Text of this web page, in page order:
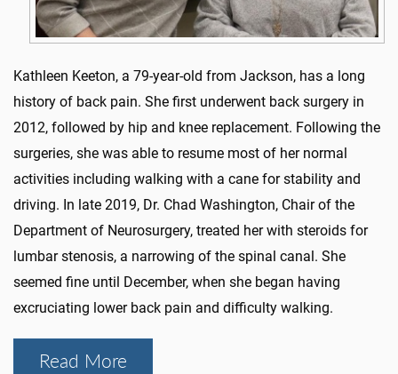
Kathleen Keeton, a 79-year-old from Jackson, has a long
history of back pain. She first underwent back surgery in
2012, followed by hip and knee replacement. Following the
surgeries, she was able to resume most of her normal
activities including walking with a cane for stability and
driving. In late 2019, Dr. Chad Washington, Chair of the
Department of Neurosurgery, treated her with steroids for
lumbar stenosis, a narrowing of the spinal canal. She
seemed fine until December, when she began having
excruciating lower back pain and difficulty walking.
Read More